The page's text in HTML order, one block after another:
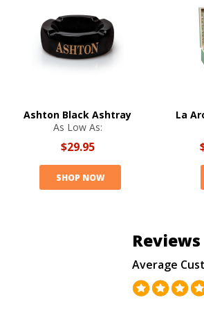
Ashton Black Ashtray
As Low As:
$29.95
SHOP NOW
La
Average